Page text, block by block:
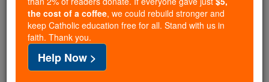
just gave their entire life savings to protect this mission.
But fewer than 2% of readers donate. If everyone gave
just$5, the cost of a coffee
and keep Catholic education free for all. Stand with us
the cost of a coffee, we could rebuild stronger and
keep Catholic education free for all. Stand with us in
faith. Thank you.
Help Now >